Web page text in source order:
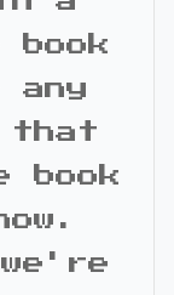
book
that
book